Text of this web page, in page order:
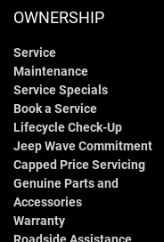
OWNERSHIP
Service
Maintenance
Service Specials
Book a Service
Lifecycle Check-Up
Jeep Wave Commitment
Capped Price Servicing
Genuine Parts and
Accessories
Warranty